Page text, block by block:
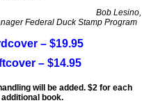
Bob Lesino,
Federal Duck Stamp Program
– $19.95
– $14.95
will be added. $2 for each
additional book.